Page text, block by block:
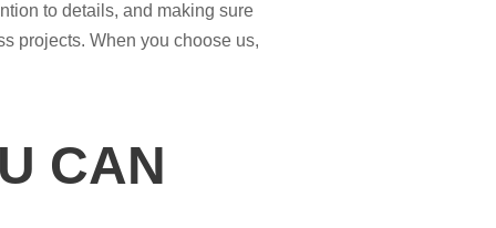
to details, and making sure
projects. When you choose us,
CAN